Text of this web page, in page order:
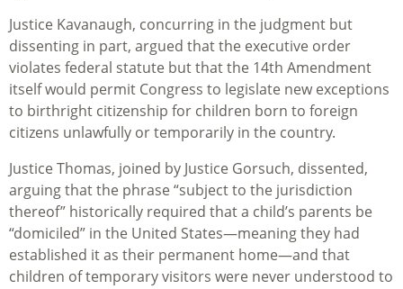
Justice Kavanaugh, concurring in the judgment but
dissenting in part, argued that the executive order
violates federal statute but that the 14th Amendment
itself would permit Congress to legislate new exceptions
to birthright citizenship for children born to foreign
citizens unlawfully or temporarily in the country.
Justice Thomas, joined by Justice Gorsuch, dissented,
arguing that the phrase “subject to the jurisdiction
thereof” historically required that a child’s parents be
“domiciled” in the United States—meaning they had
established it as their permanent home—and that
children of temporary visitors were never understood to